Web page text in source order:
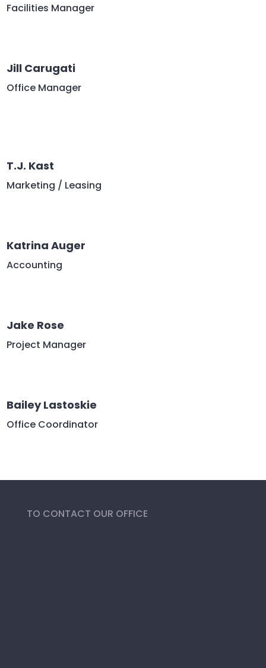
Facilities Manager
Jill Carugati
Office Manager
T.J. Kast
Marketing / Leasing
Katrina Auger
Accounting
Jake Rose
Project Manager
Bailey Lastoskie
Office Coordinator
TO CONTACT OUR OFFICE